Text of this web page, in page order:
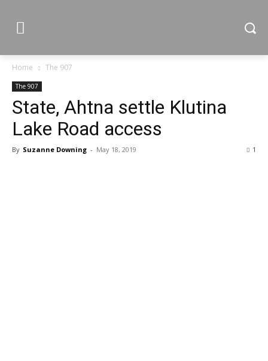
Home The 907
The 907
State, Ahtna settle Klutina
Lake Road access
By Suzanne Downing - May 18, 2019 1